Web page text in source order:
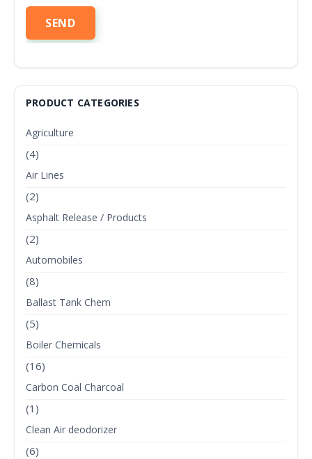
PRODUCT CATEGORIES
Agriculture
(4)
Air Lines
(2)
Asphalt Release / Products
(2)
Automobiles
(8)
Ballast Tank Chem
(5)
Boiler Chemicals
(16)
Carbon Coal Charcoal
(1)
Clean Air deodorizer
(6)